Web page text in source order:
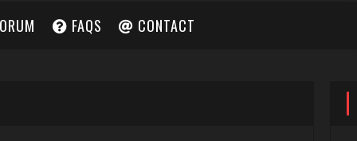
FAQS CONTACT